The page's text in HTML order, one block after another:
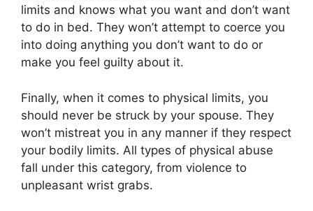
limits and knows what you want and don’t want
to do in bed. They won’t attempt to coerce you
into doing anything you don’t want to do or
make you feel guilty about it.
Finally, when it comes to physical limits, you
should never be struck by your spouse. They
won’t mistreat you in any manner if they respect
your bodily limits. All types of physical abuse
fall under this category, from violence to
unpleasant wrist grabs.